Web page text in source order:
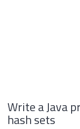
Write a Java
hash sets